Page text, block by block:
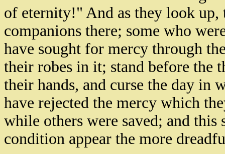
of eternity!" And as they look up,
companions there; some who
have sought for mercy through
their robes in it; stand before the
their hands, and curse the day in
have rejected the mercy which
while others were saved; and
condition appear the more